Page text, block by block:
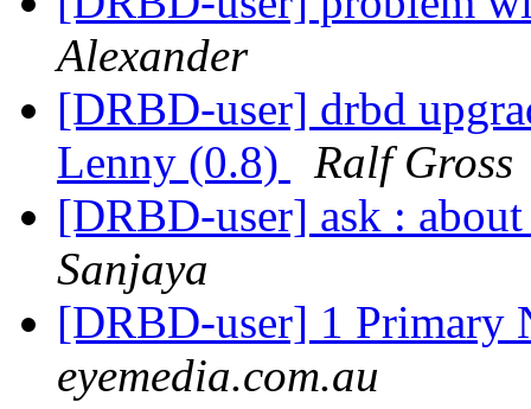
Alexander
[DRBD-user] drbd
Lenny (0.8)
Ralf Gross
[DRBD-user] ask :
Sanjaya
[DRBD-user] 1 Primary
eyemedia.com.au